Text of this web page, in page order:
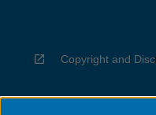
Copyright and